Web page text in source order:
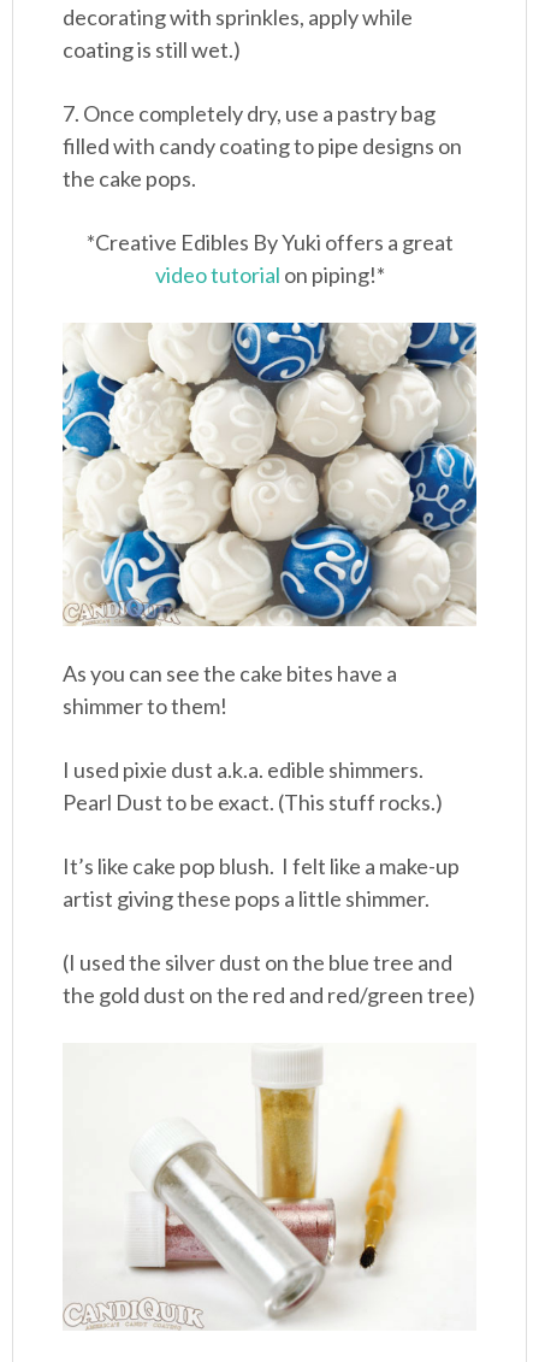
decorating with sprinkles, apply while
coating is still wet.)
7. Once completely dry, use a pastry bag
filled with candy coating to pipe designs on
the cake pops.
*Creative Edibles By Yuki offers a great
video tutorial on piping!*
As you can see the cake bites have a
shimmer to them!
I used pixie dust a.k.a. edible shimmers.
Pearl Dust to be exact. (This stuff rocks.)
It’s like cake pop blush. I felt like a make-up
artist giving these pops a little shimmer.
(I used the silver dust on the blue tree and
the gold dust on the red and red/green tree)